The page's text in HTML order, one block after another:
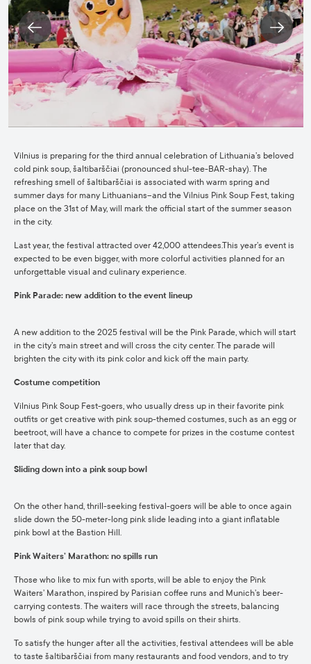
Vilnius is preparing for the third annual celebration of Lithuania’s beloved
cold pink soup, šaltibarščiai (pronounced shul-tee-BAR-shay). The
refreshing smell of šaltibarščiai is associated with warm spring and
summer days for many Lithuanians–and the Vilnius Pink Soup Fest, taking
place on the 31st of May, will mark the official start of the summer season
in the city.
Last year, the festival attracted over 42,000 attendees.This year’s event is
expected to be even bigger, with more colorful activities planned for an
unforgettable visual and culinary experience.
Pink Parade: new addition to the event lineup
A new addition to the 2025 festival will be the Pink Parade, which will start
in the city’s main street and will cross the city center. The parade will
brighten the city with its pink color and kick off the main party.
Costume competition
Vilnius Pink Soup Fest-goers, who usually dress up in their favorite pink
outfits or get creative with pink soup-themed costumes, such as an egg or
beetroot, will have a chance to compete for prizes in the costume contest
later that day.
Sliding down into a pink soup bowl
On the other hand, thrill-seeking festival-goers will be able to once again
slide down the 50-meter-long pink slide leading into a giant inflatable
pink bowl at the Bastion Hill.
Pink Waiters’ Marathon: no spills run
Those who like to mix fun with sports, will be able to enjoy the Pink
Waiters’ Marathon, inspired by Parisian coffee runs and Munich’s beer-
carrying contests. The waiters will race through the streets, balancing
bowls of pink soup while trying to avoid spills on their shirts.
To satisfy the hunger after all the activities, festival attendees will be able
to taste šaltibarščiai from many restaurants and food vendors, and to try